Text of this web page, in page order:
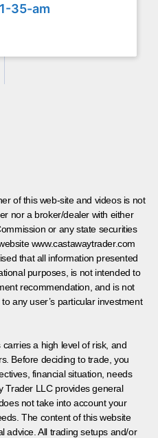
35-am
of this web-site and videos is not
nor a broker/dealer with either
or any state securities
www.castawaytrader.com
that all information presented
purposes, is not intended to
recommendation, and is not
any user’s particular investment
a high level of risk, and
Before deciding to trade, you
financial situation, needs
Trader LLC provides general
not take into account your
The content of this website
advice. All trading setups and/or